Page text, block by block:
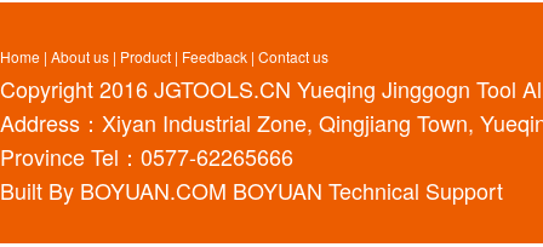
Home | About us | Product | Feedback | Contact us
Copyright 2016JGTOOLS.CN Yueqing Jinggogn Tool
Address：Xiyan Industrial Zone, Qingjiang Town,
Province Tel：0577-62265666
Built By BOYUAN.COM BOYUAN Technical Support